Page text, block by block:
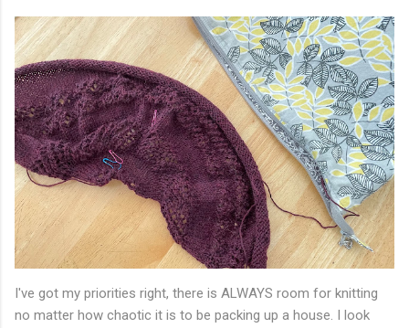
I've got my priorities right, there is ALWAYS room for knitting
no matter how chaotic it is to be packing up a house. I look